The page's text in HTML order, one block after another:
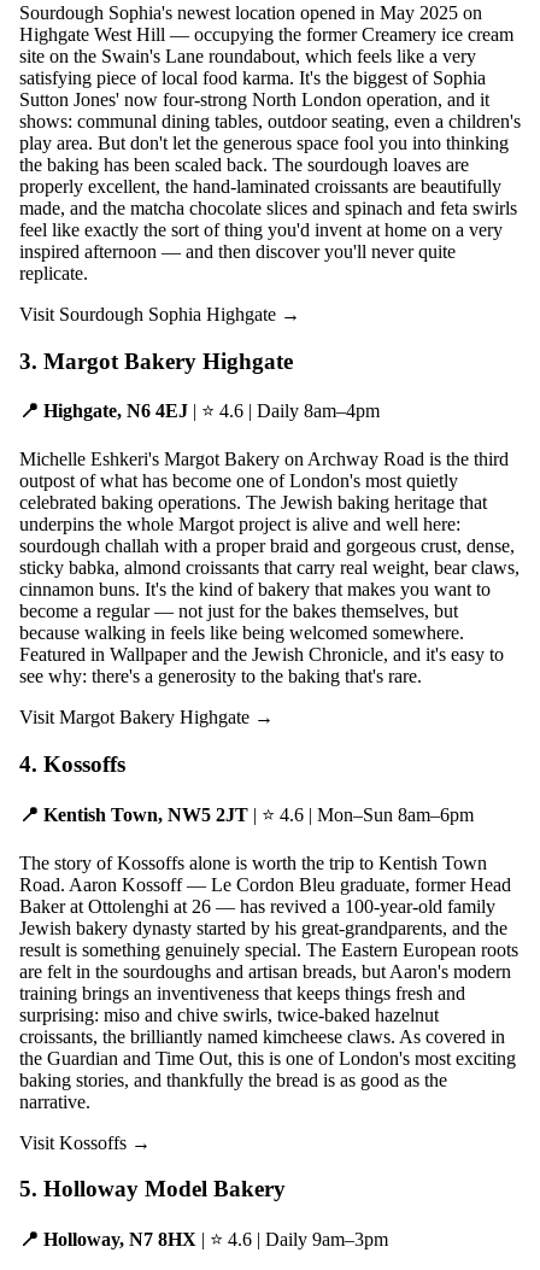
Sourdough Sophia's newest location opened in May 2025 on
Highgate West Hill — occupying the former Creamery ice cream
site on the Swain's Lane roundabout, which feels like a very
satisfying piece of local food karma. It's the biggest of Sophia
Sutton Jones' now four-strong North London operation, and it
shows: communal dining tables, outdoor seating, even a children's
play area. But don't let the generous space fool you into thinking
the baking has been scaled back. The sourdough loaves are
properly excellent, the hand-laminated croissants are beautifully
made, and the matcha chocolate slices and spinach and feta swirls
feel like exactly the sort of thing you'd invent at home on a very
inspired afternoon — and then discover you'll never quite
replicate.
Visit Sourdough Sophia Highgate →
3. Margot Bakery Highgate
📍 Highgate, N6 4EJ | ⭐ 4.6 | Daily 8am–4pm
Michelle Eshkeri's Margot Bakery on Archway Road is the third
outpost of what has become one of London's most quietly
celebrated baking operations. The Jewish baking heritage that
underpins the whole Margot project is alive and well here:
sourdough challah with a proper braid and gorgeous crust, dense,
sticky babka, almond croissants that carry real weight, bear claws,
cinnamon buns. It's the kind of bakery that makes you want to
become a regular — not just for the bakes themselves, but
because walking in feels like being welcomed somewhere.
Featured in Wallpaper and the Jewish Chronicle, and it's easy to
see why: there's a generosity to the baking that's rare.
Visit Margot Bakery Highgate →
4. Kossoffs
📍 Kentish Town, NW5 2JT | ⭐ 4.6 | Mon–Sun 8am–6pm
The story of Kossoffs alone is worth the trip to Kentish Town
Road. Aaron Kossoff — Le Cordon Bleu graduate, former Head
Baker at Ottolenghi at 26 — has revived a 100-year-old family
Jewish bakery dynasty started by his great-grandparents, and the
result is something genuinely special. The Eastern European roots
are felt in the sourdoughs and artisan breads, but Aaron's modern
training brings an inventiveness that keeps things fresh and
surprising: miso and chive swirls, twice-baked hazelnut
croissants, the brilliantly named kimcheese claws. As covered in
the Guardian and Time Out, this is one of London's most exciting
baking stories, and thankfully the bread is as good as the
narrative.
Visit Kossoffs →
5. Holloway Model Bakery
📍 Holloway, N7 8HX | ⭐ 4.6 | Daily 9am–3pm